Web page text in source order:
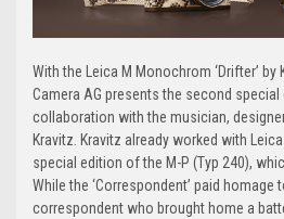
With the Leica M Monochrom ‘Drifter’ by
Camera AG presents the second
collaboration with the musician,
Kravitz. Kravitz already worked with
special edition of the M-P (Typ 240),
While the ‘Correspondent’ paid homage
correspondent who brought home a